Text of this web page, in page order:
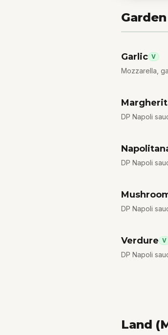
Garlic V
Mozzarella,
DP Napoli
DP Napoli
DP Napoli
Verdure V
DP Napoli
Land